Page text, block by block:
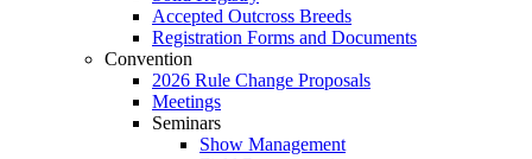
Accepted Outcross Breeds
Registration Forms and Documents
Convention
2026 Rule Change Proposals
Meetings
Seminars
Show Management